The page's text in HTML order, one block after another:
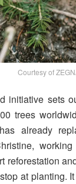
Courtesy of
initiative sets
trees
already
reforestation
at planting.